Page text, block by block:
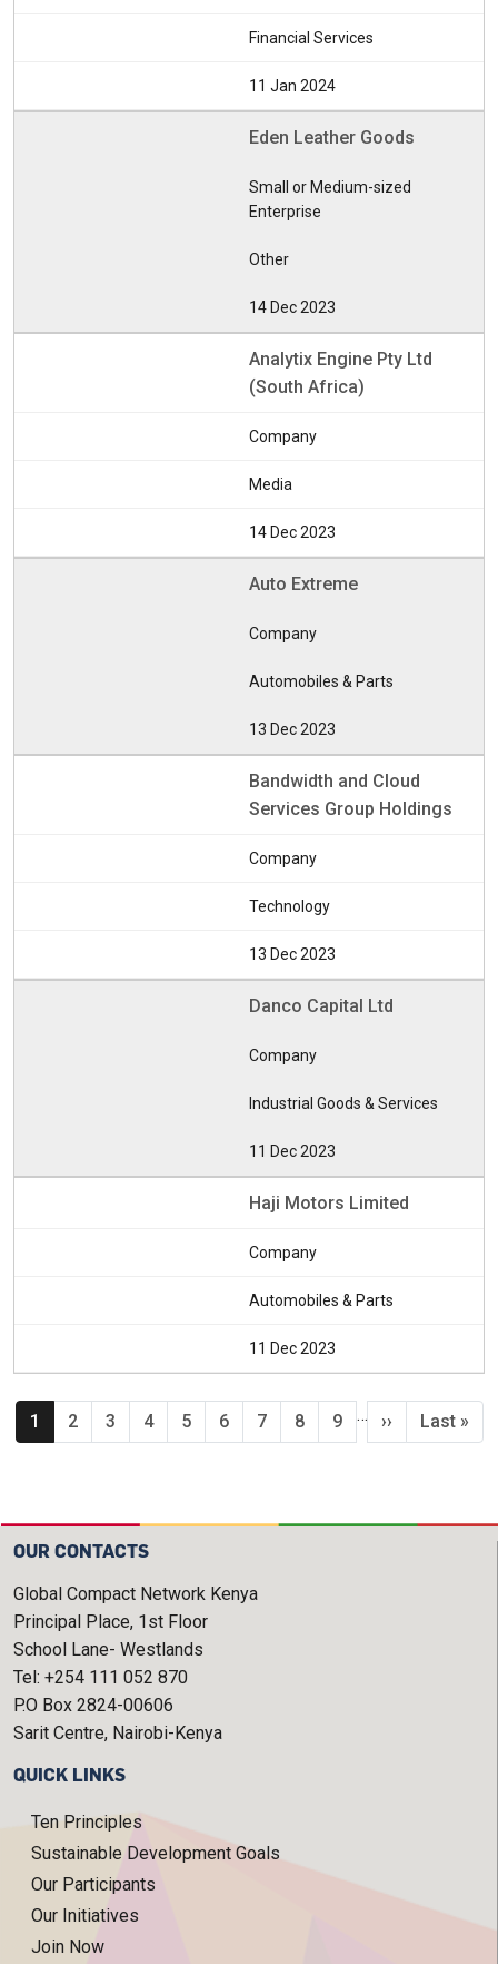
Financial Services
11 Jan 2024
Eden Leather Goods
Small or Medium-sized
Enterprise
Other
14 Dec 2023
Analytix Engine Pty Ltd
(South Africa)
Company
Media
14 Dec 2023
Auto Extreme
Company
Automobiles & Parts
13 Dec 2023
Bandwidth and Cloud
Services Group Holdings
Company
Technology
13 Dec 2023
Danco Capital Ltd
Company
Industrial Goods & Services
11 Dec 2023
Haji Motors Limited
Company
Automobiles & Parts
11 Dec 2023
Pagination
Current page
1 Page
2 Page
3 Page
4 Page
5 Page
6 Page
7 Page
8 Page
9 … Next page
›› Last
Last »
OUR CONTACTS
Global Compact Network Kenya
Principal Place, 1st Floor
School Lane- Westlands
Tel: +254 111 052 870
P.O Box 2824-00606
Sarit Centre, Nairobi-Kenya
QUICK LINKS
Ten Principles
Sustainable Development Goals
Our Participants
Our Initiatives
Join Now